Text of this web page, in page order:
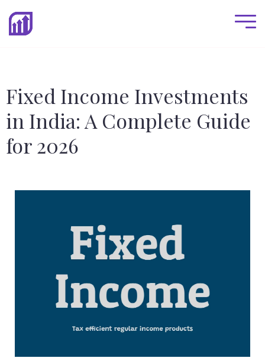
Fixed Income Investments
in India: A Complete Guide
for 2026